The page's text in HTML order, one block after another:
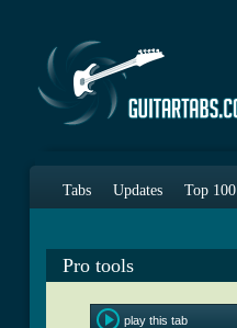
Tabs Updates Top 100
Pro tools
play this tab